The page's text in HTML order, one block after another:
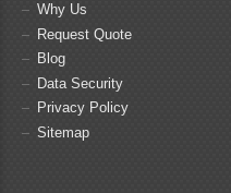
Why Us
Request Quote
Blog
Data Security
Privacy Policy
Sitemap